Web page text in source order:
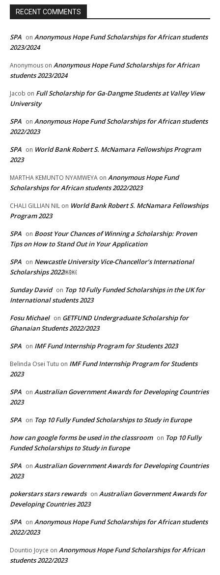
RECENT COMMENTS
SPA on Anonymous Hope Fund Scholarships for African students
2023/2024
Anonymous on Anonymous Hope Fund Scholarships for African
students 2023/2024
Jacob on Full Scholarship for Ga-Dangme Students at Valley View
University
SPA on Anonymous Hope Fund Scholarships for African students
2022/2023
SPA on World Bank Robert S. McNamara Fellowships Program
2023
MARTHA KEMUNTO NYAMWEYA on Anonymous Hope Fund
Scholarships for African students 2022/2023
CHALI GILLIAN NIL on World Bank Robert S. McNamara Fellowships
Program 2023
SPA on Boost Your Chances of Winning a Scholarship: Proven
Tips on How to Stand Out in Your Application
SPA on Newcastle University Vice-Chancellor’s International
Scholarships 2022￼￼
Sunday David on Top 10 Fully Funded Scholarships in the UK for
International students 2023
Fosu Michael on GETFUND Undergraduate Scholarship for
Ghanaian Students 2022/2023
SPA on IMF Fund Internship Program for Students 2023
Belinda Osei Tutu on IMF Fund Internship Program for Students
2023
SPA on Australian Government Awards for Developing Countries
2023
SPA on Top 10 Fully Funded Scholarships to Study in Europe
how can google forms be used in the classroom on Top 10 Fully
Funded Scholarships to Study in Europe
SPA on Australian Government Awards for Developing Countries
2023
pokerstars stars rewards on Australian Government Awards for
Developing Countries 2023
SPA on Anonymous Hope Fund Scholarships for African students
2022/2023
Dountio Joyce on Anonymous Hope Fund Scholarships for African
students 2022/2023